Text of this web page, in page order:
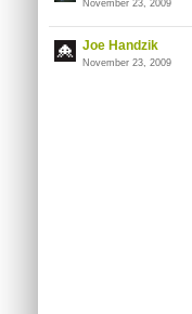
November 23, 2009
Joe Handzik
November 23, 2009